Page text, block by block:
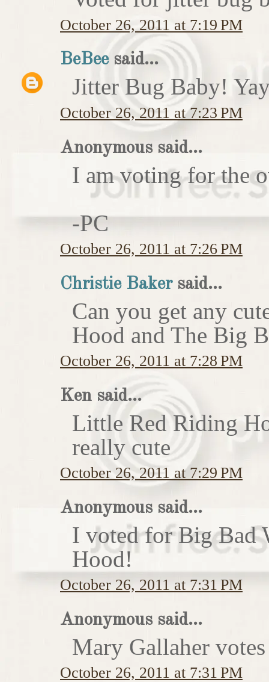
October 26, 2011 at 7:19 PM
BeBeesaid...
Jitter Bug Baby!
October 26, 2011 at 7:23 PM
Anonymous said...
I am voting for the
-PC
October 26, 2011 at 7:26 PM
Christie Bakersaid...
Can you get any
Hood and The Big
October 26, 2011 at 7:28 PM
Ken said...
Little Red Riding
really cute
October 26, 2011 at 7:29 PM
Anonymous said...
I voted for Big Bad
Hood!
October 26, 2011 at 7:31 PM
Anonymous said...
Mary Gallaher
October 26, 2011 at 7:31 PM